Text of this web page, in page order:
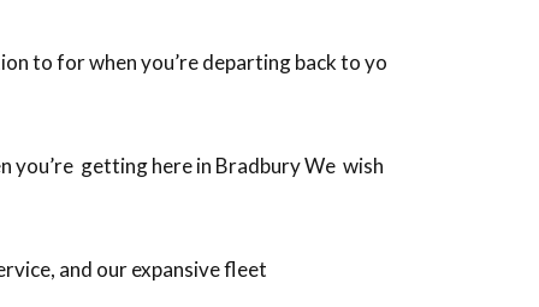
to for when you’re departing back to yo
getting here in Bradbury We wish
and our expansive fleet